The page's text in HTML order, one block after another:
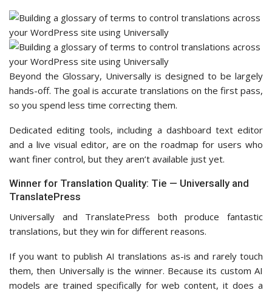
Beyond the Glossary, Universally is designed to be largely
hands-off. The goal is accurate translations on the first pass,
so you spend less time correcting them.
Dedicated editing tools, including a dashboard text editor
and a live visual editor, are on the roadmap for users who
want finer control, but they aren’t available just yet.
Winner for Translation Quality: Tie — Universally and
TranslatePress
Universally and TranslatePress both produce fantastic
translations, but they win for different reasons.
If you want to publish AI translations as-is and rarely touch
them, then Universally is the winner. Because its custom AI
models are trained specifically for web content, it does a